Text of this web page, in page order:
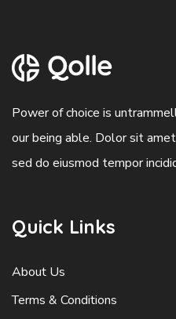
Power of choice is
our being able. Dolor sit
sed do eiusmod tempor
Quick Links
About Us
Terms & Conditions